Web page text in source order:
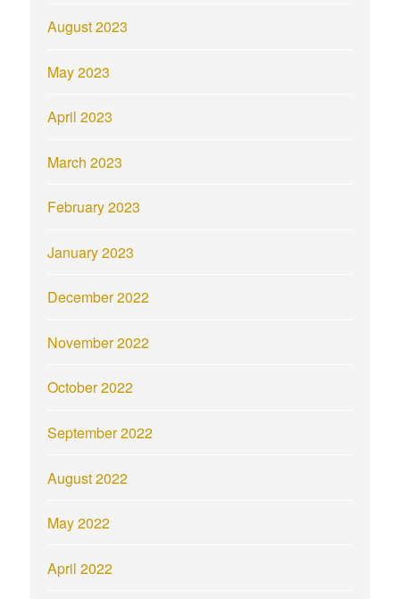
August 2023
May 2023
April 2023
March 2023
February 2023
January 2023
December 2022
November 2022
October 2022
September 2022
August 2022
May 2022
April 2022